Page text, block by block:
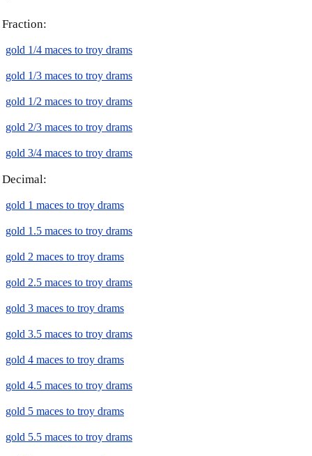
Fraction:
gold 1/4 maces to troy drams
gold 1/3 maces to troy drams
gold 1/2 maces to troy drams
gold 2/3 maces to troy drams
gold 3/4 maces to troy drams
Decimal:
gold 1 maces to troy drams
gold 1.5 maces to troy drams
gold 2 maces to troy drams
gold 2.5 maces to troy drams
gold 3 maces to troy drams
gold 3.5 maces to troy drams
gold 4 maces to troy drams
gold 4.5 maces to troy drams
gold 5 maces to troy drams
gold 5.5 maces to troy drams